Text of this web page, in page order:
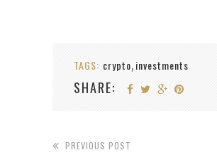
TAGS: crypto, investments
SHARE:
PREVIOUS POST